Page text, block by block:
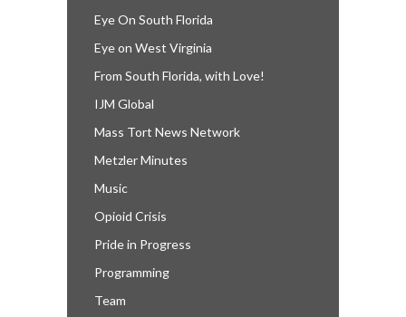
Eye On South Florida
Eye on West Virginia
From South Florida, with Love!
IJM Global
Mass Tort News Network
Metzler Minutes
Music
Opioid Crisis
Pride in Progress
Programming
Team